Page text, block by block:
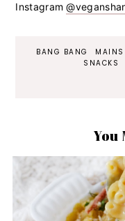
Instagram
BANG BANG MAINS
SNACKS
You